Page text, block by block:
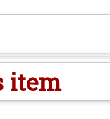
item